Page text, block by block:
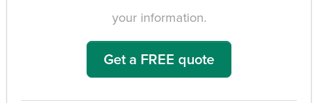
your information.
Get a FREE quote